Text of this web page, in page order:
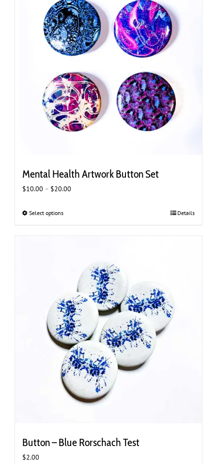
Mental Health Artwork Button Set
$10.00 – $20.00
Select optionsThis
options
be
chosen
on
the
product
page
Details
Button – Blue Rorschach Test
$2.00